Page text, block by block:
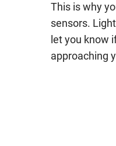
This is why
sensors.
let you know
approaching